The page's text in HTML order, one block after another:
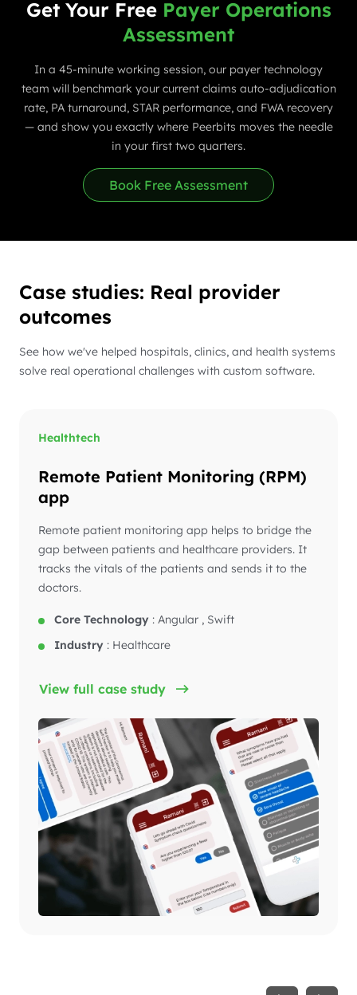
Get Your Free Payer Operations
Assessment
In a 45-minute working session, our payer technology
team will benchmark your current claims auto-adjudication
rate, PA turnaround, STAR performance, and FWA recovery
— and show you exactly where Peerbits moves the needle
in your first two quarters.
Book Free Assessment
Case studies: Real provider
outcomes
See how we've helped hospitals, clinics, and health systems
solve real operational challenges with custom software.
Healthtech
Remote Patient Monitoring (RPM)
app
Remote patient monitoring app helps to bridge the
gap between patients and healthcare providers. It
tracks the vitals of the patients and sends it to the
doctors.
Core Technology : Angular , Swift
Industry : Healthcare
View full case study